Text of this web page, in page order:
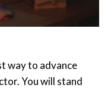
way to advance
You will stand